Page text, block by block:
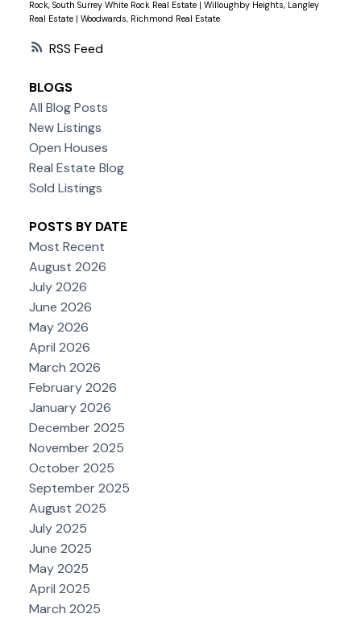
RSS
Rock, South Surrey White Rock Real Estate | Willoughby Heights, Langley
Real Estate | Woodwards, Richmond Real Estate
BLOGS
All Blog Posts
New Listings
Open Houses
Real Estate Blog
Sold Listings
POSTS BY DATE
Most Recent
August 2026
July 2026
June 2026
May 2026
April 2026
March 2026
February 2026
January 2026
December 2025
November 2025
October 2025
September 2025
August 2025
July 2025
June 2025
May 2025
April 2025
March 2025